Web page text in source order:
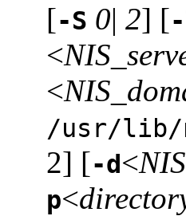
[-S 0| 2] [
<
<
/usr/lib/
2] [-d <
p<